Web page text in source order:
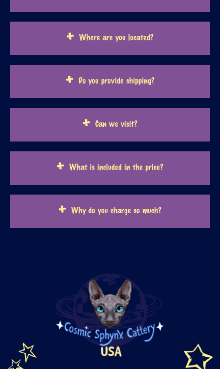
Where are you located?
Do you provide shipping?
Can we visit?
What is included in the price?
Why do you charge so much?